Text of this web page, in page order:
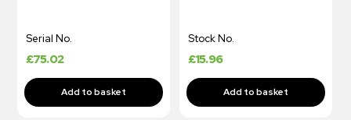
Serial No.
£75.02
Stock No.
£15.96